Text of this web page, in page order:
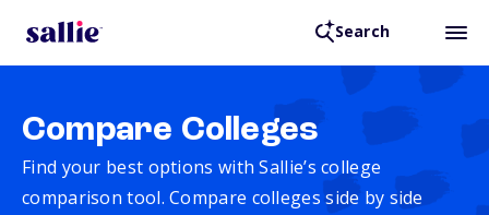
Search
Compare Colleges
Find your best options with Sallie’s college
comparison tool. Compare colleges side by side